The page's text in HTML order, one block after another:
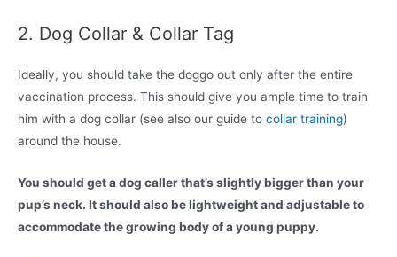
2. Dog Collar & Collar Tag
Ideally, you should take the doggo out only after the entire
vaccination process. This should give you ample time to train
him with a dog collar (see also our guide to collar training)
around the house.
You should get a dog caller that’s slightly bigger than your
pup’s neck. It should also be lightweight and adjustable to
accommodate the growing body of a young puppy.